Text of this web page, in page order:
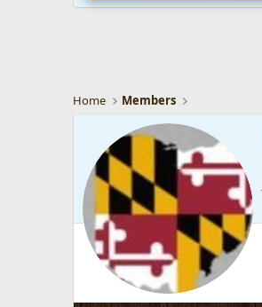
Home Members